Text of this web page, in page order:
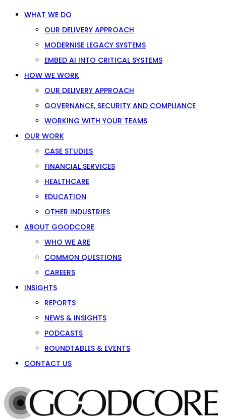
WHAT WE DO
OUR DELIVERY APPROACH
MODERNISE LEGACY SYSTEMS
EMBED AI INTO CRITICAL SYSTEMS
HOW WE WORK
OUR DELIVERY APPROACH
GOVERNANCE, SECURITY AND COMPLIANCE
WORKING WITH YOUR TEAMS
OUR WORK
CASE STUDIES
FINANCIAL SERVICES
HEALTHCARE
EDUCATION
OTHER INDUSTRIES
ABOUT GOODCORE
WHO WE ARE
COMMON QUESTIONS
CAREERS
INSIGHTS
REPORTS
NEWS & INSIGHTS
PODCASTS
ROUNDTABLES & EVENTS
CONTACT US